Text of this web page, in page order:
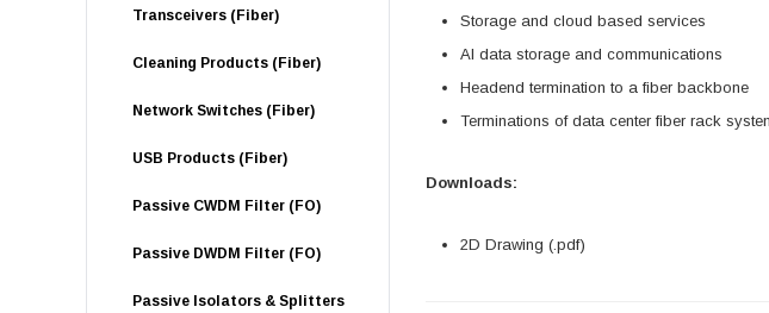
Transceivers (Fiber)
Cleaning Products (Fiber)
Network Switches (Fiber)
USB Products (Fiber)
Passive CWDM Filter (FO)
Passive DWDM Filter (FO)
Passive Isolators & Splitters
Storage and cloud based services
AI data storage and communications
Headend termination to a fiber backbone
Terminations of data center fiber rack
Downloads:
2D Drawing (.pdf)